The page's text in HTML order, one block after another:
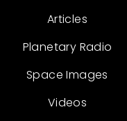
Articles
Planetary Radio
Space Images
Videos